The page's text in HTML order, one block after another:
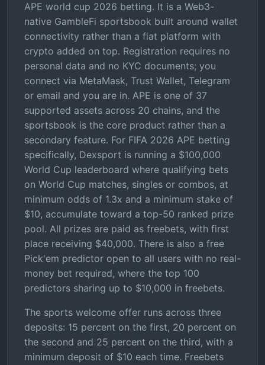
APE world cup 2026 betting. It is a Web3-
native GambleFi sportsbook built around wallet
connectivity rather than a fiat platform with
crypto added on top. Registration requires no
personal data and no KYC documents; you
connect via MetaMask, Trust Wallet, Telegram
or email and you are in. APE is one of 37
supported assets across 20 chains, and the
sportsbook is the core product rather than a
secondary feature. For FIFA 2026 APE betting
specifically, Dexsport is running a $100,000
World Cup leaderboard where qualifying bets
on World Cup matches, singles or combos, at
minimum odds of 1.3x and a minimum stake of
$10, accumulate toward a top-50 ranked prize
pool. All prizes are paid as freebets, with first
place receiving $40,000. There is also a free
Pick'em predictor open to all users with no real-
money bet required, where the top 100
predictors sharing up to $10,000 in freebets.
The sports welcome offer runs across three
deposits: 15 percent on the first, 20 percent on
the second and 25 percent on the third, with a
minimum deposit of $10 each time. Freebets